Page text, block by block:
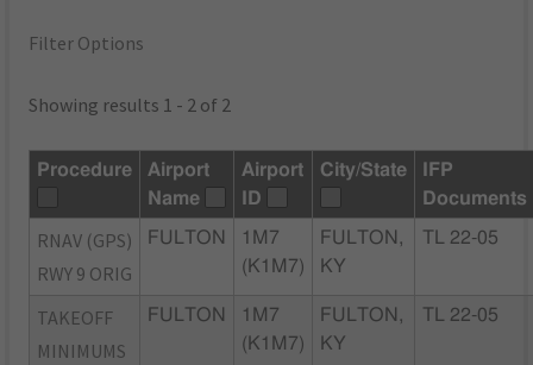
Filter Options
Showing results 1 - 2 of 2
Procedure
Airport
Name
Airport
ID
City/State
IFP
Documents
RNAV (GPS)
RWY 9 ORIG
FULTON
1M7
(K1M7)
FULTON,
KY
TL 22-05
TAKEOFF
MINIMUMS
FULTON
1M7
(K1M7)
FULTON,
KY
TL 22-05